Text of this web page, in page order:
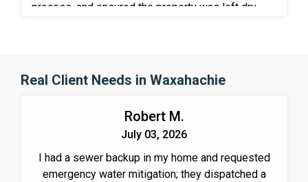
process, and ensured the property was left dry,
Real Client Needs in Waxahachie
Robert M.
July 03, 2026
I had a sewer backup in my home and requested
emergency water mitigation; they dispatched a